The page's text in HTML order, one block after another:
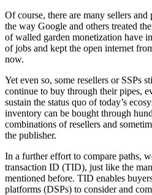
Of course, there are many sellers
the way Google and others treated
of walled garden monetization have
of jobs and kept the open internet
now.
Yet even so, some resellers or SSPs
continue to buy through their pipes,
sustain the status quo of today’s
inventory can be bought through
combinations of resellers and
the publisher.
In a further effort to compare paths,
transaction ID (TID), just like the
mentioned before. TID enables
platforms (DSPs) to consider and